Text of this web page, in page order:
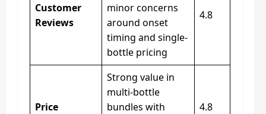
Customer
Reviews
minor concerns
around onset
timing and single-
bottle pricing
4.8
Price
Strong value in
multi-bottle
bundles with
4.8